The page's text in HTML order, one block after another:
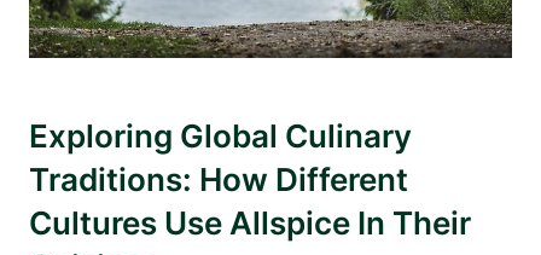
Exploring Global Culinary
Traditions: How Different
Cultures Use Allspice In Their